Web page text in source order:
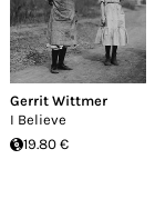
Gerrit Wittmer
I Believe
19.80 €